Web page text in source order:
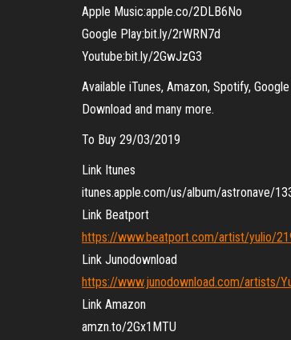
Apple Music:apple.co/2DLB6No
Google Play:bit.ly/2rWRN7d
Youtube:bit.ly/2GwJzG3
Available iTunes, Amazon, Spotify,
Download and many more.
To Buy 29/03/2019
Link Itunes
itunes.apple.com/us/album/astronave/
Link Beatport
https://www.beatport.com/artist/yulio/
Link Junodownload
https://www.junodownload.com/artists/
Link Amazon
amzn.to/2Gx1MTU